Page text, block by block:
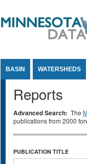
BASIN WATERSHEDS
Reports
Advanced Search: The
publications from 2000
PUBLICATION TITLE